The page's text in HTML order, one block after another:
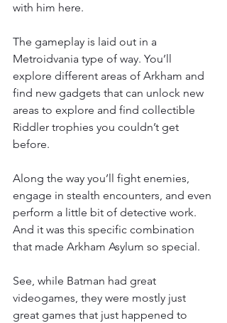
with him here.
The gameplay is laid out in a
Metroidvania type of way. You’ll
explore different areas of Arkham and
find new gadgets that can unlock new
areas to explore and find collectible
Riddler trophies you couldn’t get
before.
Along the way you’ll fight enemies,
engage in stealth encounters, and even
perform a little bit of detective work.
And it was this specific combination
that made Arkham Asylum so special.
See, while Batman had great
videogames, they were mostly just
great games that just happened to